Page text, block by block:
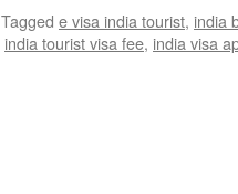
Tagged e visa india tourist, india
india tourist visa fee, india visa